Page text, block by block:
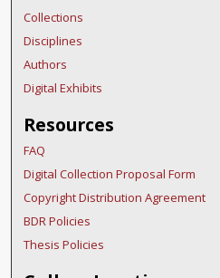
Collections
Disciplines
Authors
Digital Exhibits
Resources
FAQ
Digital Collection Proposal Form
Copyright Distribution Agreement
BDR Policies
Thesis Policies